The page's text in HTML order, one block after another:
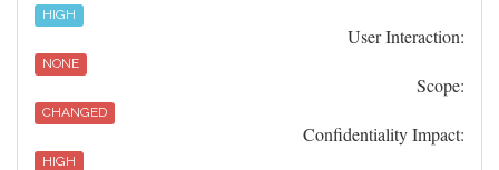
HIGH
User Interaction:
NONE
Scope:
CHANGED
Confidentiality Impact:
HIGH